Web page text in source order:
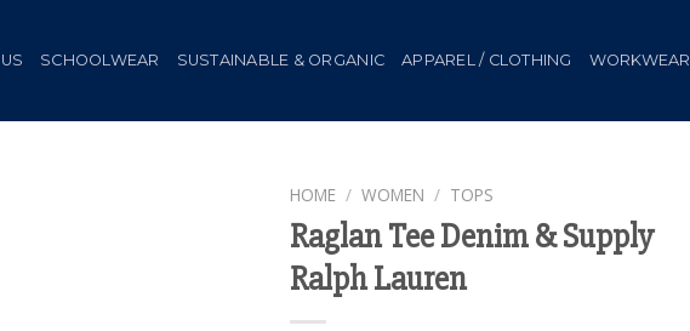
SCHOOLWEAR SUSTAINABLE & ORGANIC APPAREL / CLOTHING WORKWEAR
HOME / WOMEN / TOPS
Raglan Tee Denim & Supply
Ralph Lauren